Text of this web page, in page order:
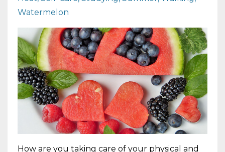
Watermelon
How are you taking care of your physical and